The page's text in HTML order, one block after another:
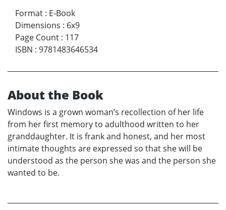
Format : E-Book
Dimensions : 6x9
Page Count : 117
ISBN : 9781483646534
About the Book
Windows is a grown woman’s recollection of her life
from her first memory to adulthood written to her
granddaughter. It is frank and honest, and her most
intimate thoughts are expressed so that she will be
understood as the person she was and the person she
wanted to be.